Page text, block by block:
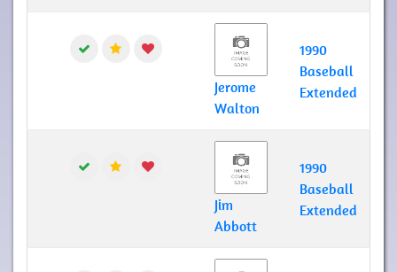
Jerome
Walton
1990
Baseball
Extended
Jim
Abbott
1990
Baseball
Extended